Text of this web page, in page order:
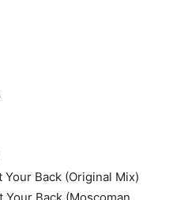
Your Back (Original Mix)